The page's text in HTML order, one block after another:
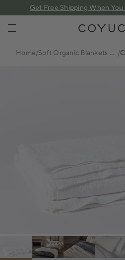
Get Free Shipping When
Home/Soft Organic Blankets + /